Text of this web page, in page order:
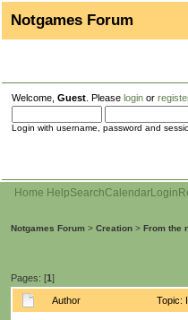
Notgames Forum
Welcome, Guest . Please login or
Login with username, password and
Home HelpSearchCalendarLogin
Notgames Forum > Creation > From the
Pages: [1]
Author Topic: